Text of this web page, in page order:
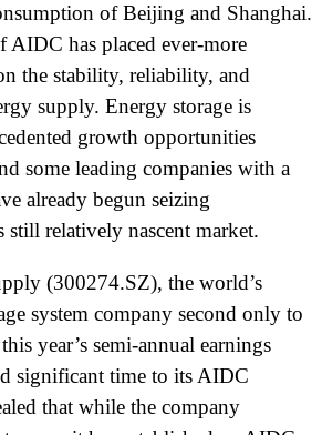
of Beijing and Shanghai.
AIDC has placed ever-more
the stability, reliability, and
supply. Energy storage is
growth opportunities
some leading companies with a
already begun seizing
relatively nascent market.
(300274.SZ), the world’s
system company second only to
year’s semi-annual earnings
significant time to its AIDC
that while the company